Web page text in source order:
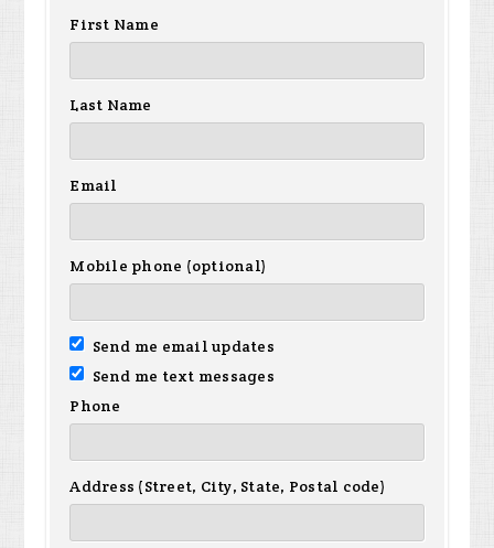
First Name
Last Name
Email
Mobile phone (optional)
Send me email updates
Send me text messages
Phone
Address (Street, City, State, Postal code)